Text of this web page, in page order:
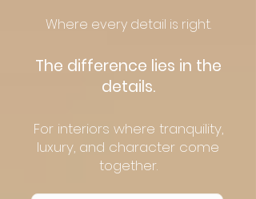
Where every detail is right.
The difference lies in the
details.
For interiors where tranquility,
luxury, and character come
together.